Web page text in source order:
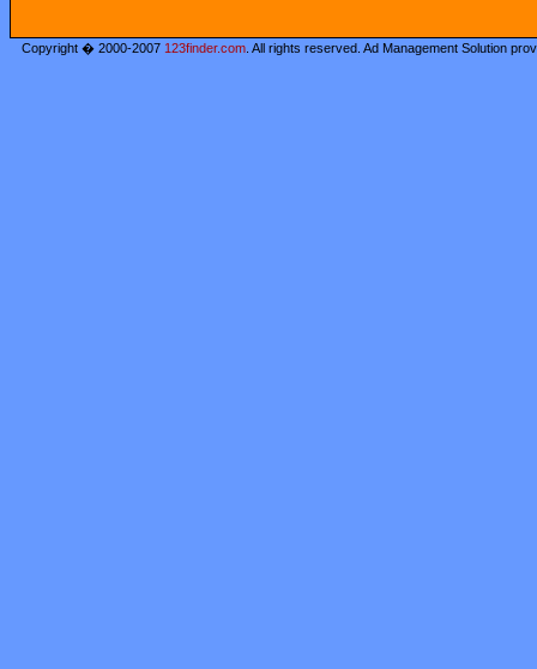
Copyright � 2000-2007 123finder.com . All rights reserved. Ad Management Solution